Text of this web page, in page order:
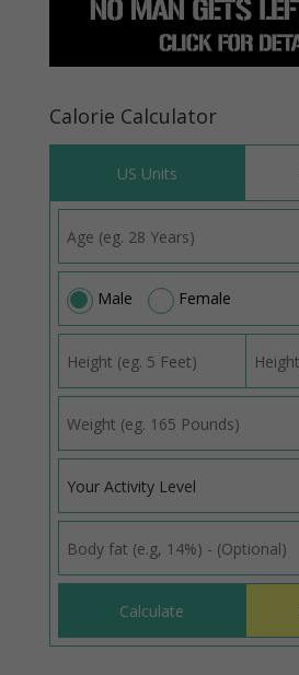
Calorie Calculator
US Units
Male Female
Your Activity Level